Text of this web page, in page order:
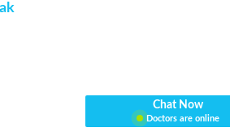
Chat Now
Doctors are online